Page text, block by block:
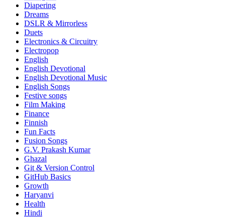
Diapering
Dreams
DSLR & Mirrorless
Duets
Electronics & Circuitry
Electropop
English
English Devotional
English Devotional Music
English Songs
Festive songs
Film Making
Finance
Finnish
Fun Facts
Fusion Songs
G.V. Prakash Kumar
Ghazal
Git & Version Control
GitHub Basics
Growth
Haryanvi
Health
Hindi